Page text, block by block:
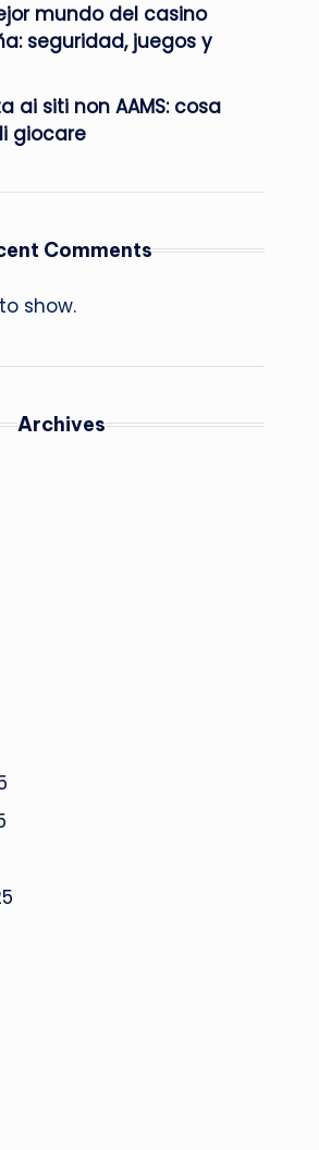
mundo del casino
seguridad, juegos y
ai siti non AAMS: cosa
giocare
Comments
show.
Archives